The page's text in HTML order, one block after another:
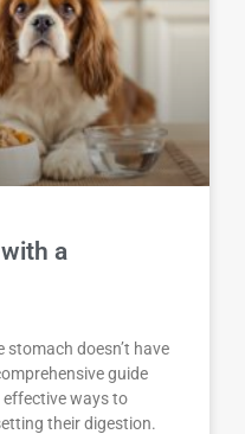
a
stomach doesn’t have
guide
ways to
their digestion.